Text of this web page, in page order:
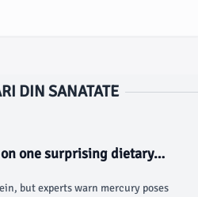
DIN SANATATE
one surprising dietary
but experts warn mercury poses